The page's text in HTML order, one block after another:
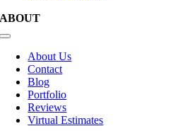
ABOUT
Toggle
NavigationAbout Us
Contact
Blog
Portfolio
Reviews
Virtual Estimates